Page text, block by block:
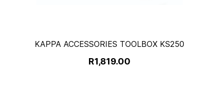
KAPPA ACCESSORIES TOOLBOX KS250
R1,819.00